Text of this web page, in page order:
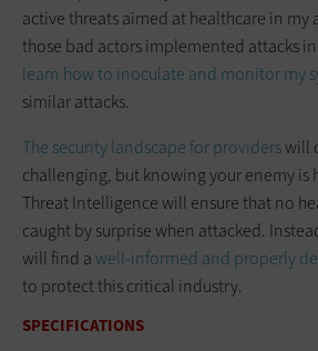
active threats aimed at healthcare in my
those bad actors implemented attacks
learn how to inoculate and monitor my
similar attacks.
The security landscape for providerswill
challenging, but knowing your enemy is
Threat Intelligence will ensure that no
caught by surprise when attacked.
will find awell-informed and properly
to protect this critical industry.
SPECIFICATIONS